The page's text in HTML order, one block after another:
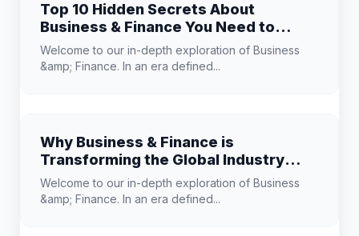
Top 10 Hidden Secrets About
Business & Finance You Need to
Know
Welcome to our in-depth exploration of Business
&amp; Finance. In an era defined...
Why Business & Finance is
Transforming the Global Industry
Landscape
Welcome to our in-depth exploration of Business
&amp; Finance. In an era defined...